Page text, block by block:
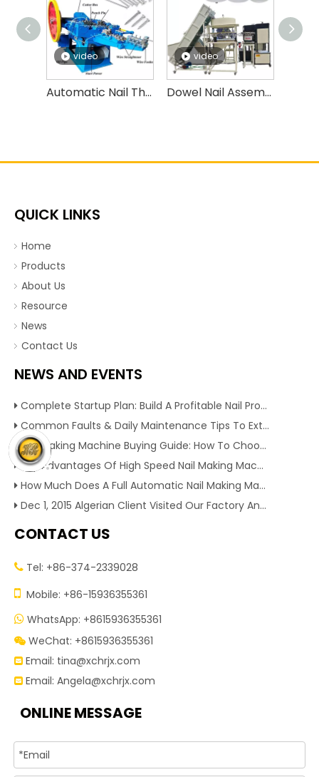
video
Automatic Nail Thread Rolling Machine High Speed Nail Threading Machine
video
Dowel Nail Assembly Machine,insulation Fasten Nails, Expansion Anchor Bolt Assembly Machine
QUICK LINKS
Home
Products
About Us
Resource
News
Contact Us
NEWS AND EVENTS
Complete Startup Plan: Build A Profitable Nail Production Line With Reliable Nail Making Machine
Common Faults & Daily Maintenance Tips To Extend The Service Life Of Nail Making Machine
Nail Making Machine Buying Guide: How To Choose High Efficiency Wire Nail Production Equipment
Key Advantages Of High Speed Nail Making Machine To Boost Construction Nail Output & Profit Margin
How Much Does A Full Automatic Nail Making Machine Cost For Small Nail Manufacturing Factory
Dec 1, 2015 Algerian Client Visited Our Factory And Checked Our Tire Recycling Machines. And Express They Are Very Interested in Our Machines.
CONTACT US
 Tel: +86-374-2339028
 Mobile: +86-15936355361
 WhatsApp: +8615936355361
 WeChat: +8615936355361
 Email: tina@xchrjx.com
 Email: Angela@xchrjx.com
ONLINE MESSAGE